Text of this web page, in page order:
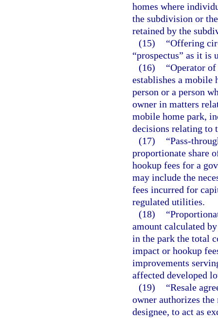
homes where
the subdivision or
retained by the
(15)
“Offering
“prospectus” as it is
(16)
“Operator
establishes a mobile
person or a person
owner in matters
mobile home park,
decisions relating to
(17)
“Pass-
proportionate share
hookup fees for a
may include the
fees incurred for
regulated utilities.
(18)
amount calculated
in the park the total
impact or hookup
improvements
affected developed
(19)
“Resale
owner authorizes
designee, to act as